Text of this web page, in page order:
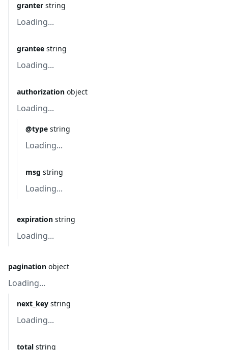
granter string
Loading...
grantee string
Loading...
authorization object
Loading...
@type string
Loading...
msg string
Loading...
expiration string
Loading...
pagination object
Loading...
next_key string
Loading...
total string